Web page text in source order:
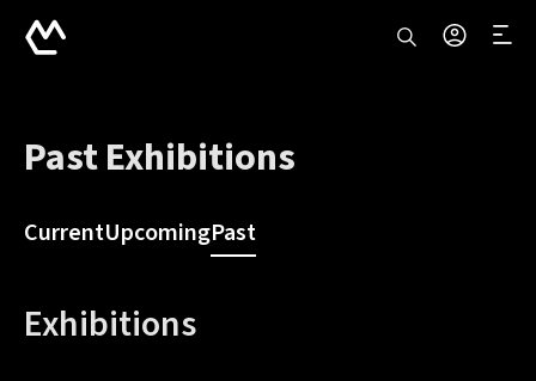
Past Exhibitions
CurrentUpcomingPast
Exhibitions